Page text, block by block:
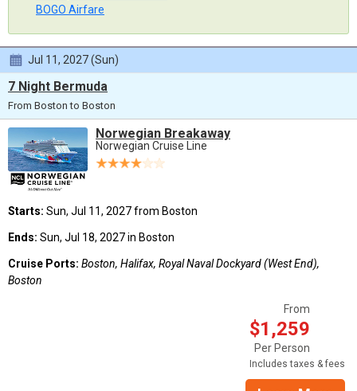
BOGO Airfare
Jul 11, 2027 (Sun)
7 Night Bermuda
From Boston to Boston
Norwegian Breakaway
Norwegian Cruise Line
Starts: Sun, Jul 11, 2027 from Boston
Ends: Sun, Jul 18, 2027 in Boston
Cruise Ports: Boston, Halifax, Royal Naval Dockyard (West End),
Boston
From
$1,259
Per Person
Includes taxes & fees